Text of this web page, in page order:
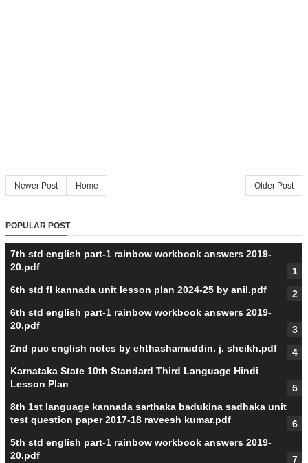
Newer Post Older Post
Home
POPULAR POST
7th std english part-1 rainbow workbook answers 2019-
20.pdf
6th std fl kannada unit lesson plan 2024-25 by anil.pdf
6th std english part-1 rainbow workbook answers 2019-
20.pdf
2nd puc english notes by ehthashamuddin. j. sheikh.pdf
Karnataka State 10th Standard Third Language Hindi
Lesson Plan
8th 1st language kannada sarthaka badukina sadhaka unit
test question paper 2017-18 raveesh kumar.pdf
5th std english part-1 rainbow workbook answers 2019-
20.pdf